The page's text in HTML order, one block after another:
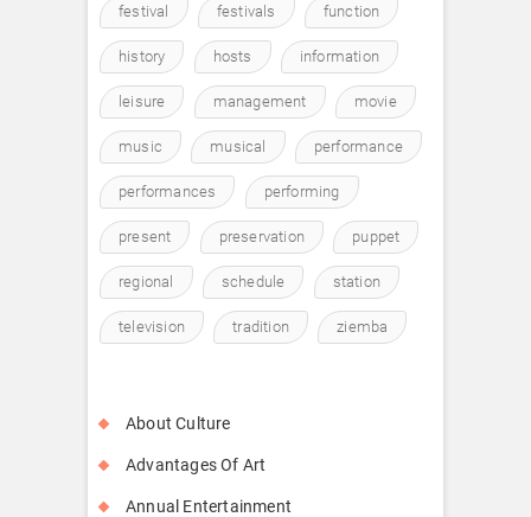
festival festivals function
history hosts information
leisure management movie
music musical performance
performances performing
present preservation puppet
regional schedule station
television tradition ziemba
About Culture
Advantages Of Art
Annual Entertainment